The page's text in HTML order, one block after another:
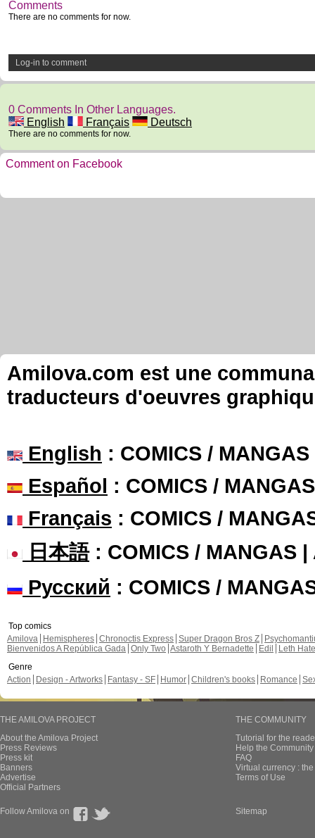
Comments
There are no comments for now.
Log-in to comment
0 Comments In Other Languages.
English
Français Deutsch
There are no comments for now.
Comment on Facebook
Amilova.com est une
traducteurs d'oeuvres
English : COMICS /
Español : COMICS /
Français : COMICS /
日本語: COMICS / MANGAS |
Русский : COMICS /
Top comics
Amilova
Hemispheres Chronoctis Express Super Dragon Bros Z
Bienvenidos A República Gada Only Two Astaroth Y Bernadette Edil
Leth Hate
Genre
Action
Design - Artworks Fantasy - SF Humor Children's books Romance
THE AMILOVA PROJECT
About the Amilova Project
Press Reviews
Press kit
Banners
Advertise
Official Partners
THE COMMUNITY
Tutorial for the
Help the
FAQ
Virtual currency :
Terms of Use
Follow Amilova on Sitemap